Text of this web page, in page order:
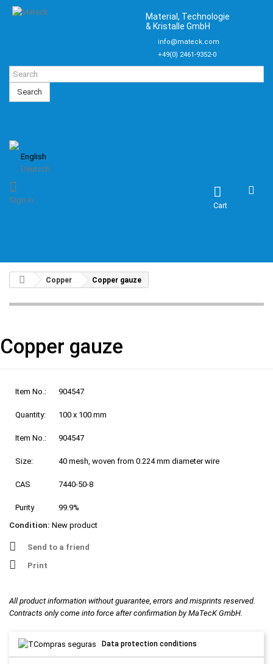
Material, Technologie
& Kristalle GmbH
info@mateck.com
+49(0) 2461-9352-0
Search
English
Deutsch
Cart
Sign in
Copper Copper gauze
Copper gauze
Item No.: 904547
Quantity: 100 x 100 mm
Item No.: 904547
Size: 40 mesh, woven from 0.224 mm diameter wire
CAS 7440-50-8
Purity
99.9%
Condition: New product
Send to a friend
Print
All product information without guarantee, errors and misprints reserved.
Contracts only come into force after confirmation by MaTecK GmbH.
Data protection conditions